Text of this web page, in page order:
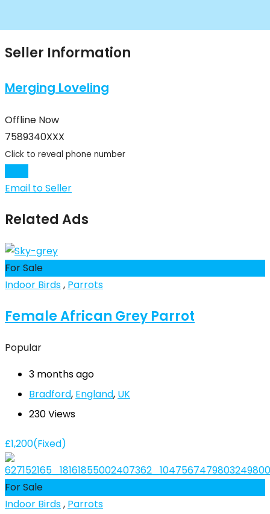
Seller Information
Merging Loveling
Offline Now
7589340XXX
Click to reveal phone number
Email to Seller
Related Ads
For Sale
Indoor Birds, Parrots
Female African Grey Parrot
Popular
3 months ago
Bradford, England, UK
230 Views
£1,200(Fixed)
For Sale
Indoor Birds, Parrots